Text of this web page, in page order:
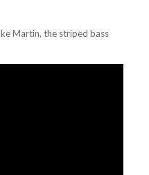
Martin, the striped bass